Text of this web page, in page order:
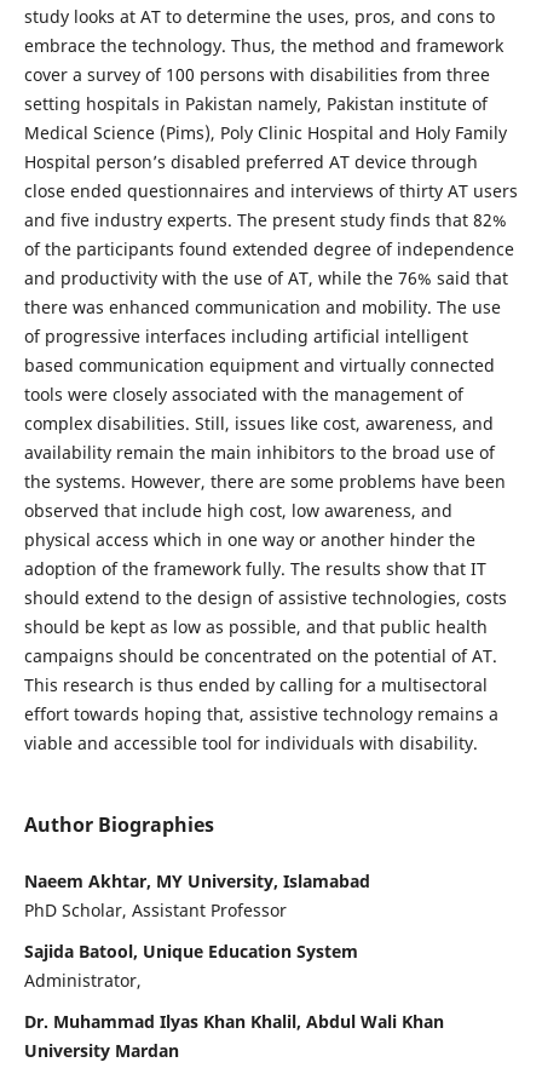
study looks at AT to determine the uses, pros, and cons to
embrace the technology. Thus, the method and framework
cover a survey of 100 persons with disabilities from three
setting hospitals in Pakistan namely, Pakistan institute of
Medical Science (Pims), Poly Clinic Hospital and Holy Family
Hospital person’s disabled preferred AT device through
close ended questionnaires and interviews of thirty AT users
and five industry experts. The present study finds that 82%
of the participants found extended degree of independence
and productivity with the use of AT, while the 76% said that
there was enhanced communication and mobility. The use
of progressive interfaces including artificial intelligent
based communication equipment and virtually connected
tools were closely associated with the management of
complex disabilities. Still, issues like cost, awareness, and
availability remain the main inhibitors to the broad use of
the systems. However, there are some problems have been
observed that include high cost, low awareness, and
physical access which in one way or another hinder the
adoption of the framework fully. The results show that IT
should extend to the design of assistive technologies, costs
should be kept as low as possible, and that public health
campaigns should be concentrated on the potential of AT.
This research is thus ended by calling for a multisectoral
effort towards hoping that, assistive technology remains a
viable and accessible tool for individuals with disability.
Author Biographies
Naeem Akhtar, MY University, Islamabad
PhD Scholar, Assistant Professor
Sajida Batool, Unique Education System
Administrator,
Dr. Muhammad Ilyas Khan Khalil, Abdul Wali Khan
University Mardan